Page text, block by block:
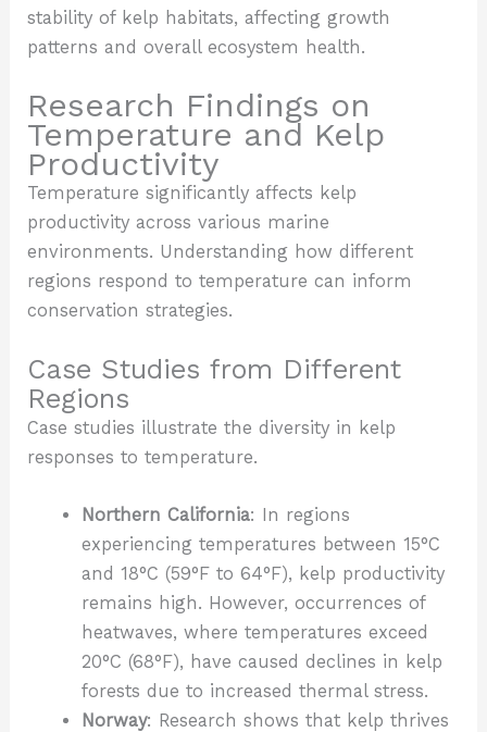
stability of kelp habitats, affecting growth
patterns and overall ecosystem health.
Research Findings on
Temperature and Kelp
Productivity
Temperature significantly affects kelp
productivity across various marine
environments. Understanding how different
regions respond to temperature can inform
conservation strategies.
Case Studies from Different
Regions
Case studies illustrate the diversity in kelp
responses to temperature.
Northern California: In regions
experiencing temperatures between 15°C
and 18°C (59°F to 64°F), kelp productivity
remains high. However, occurrences of
heatwaves, where temperatures exceed
20°C (68°F), have caused declines in kelp
forests due to increased thermal stress.
Norway: Research shows that kelp thrives